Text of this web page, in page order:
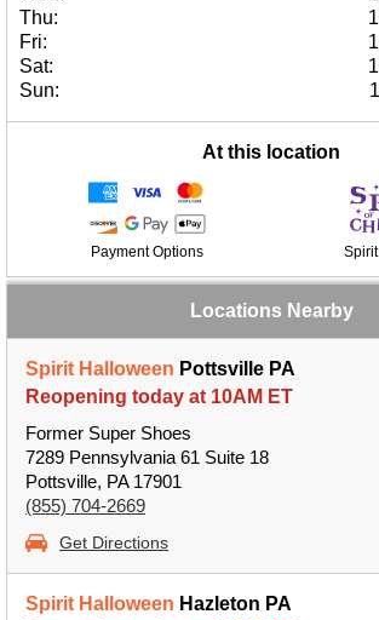
Thu:
Fri:
Sat:
Sun:
At this location
Payment Options
Locations Nearby
Spirit Halloween Pottsville PA
Reopening today at 10AM ET
Former Super Shoes
7289 Pennsylvania 61 Suite 18
Pottsville, PA 17901
(855) 704-2669
Get Directions
Spirit Halloween Hazleton PA